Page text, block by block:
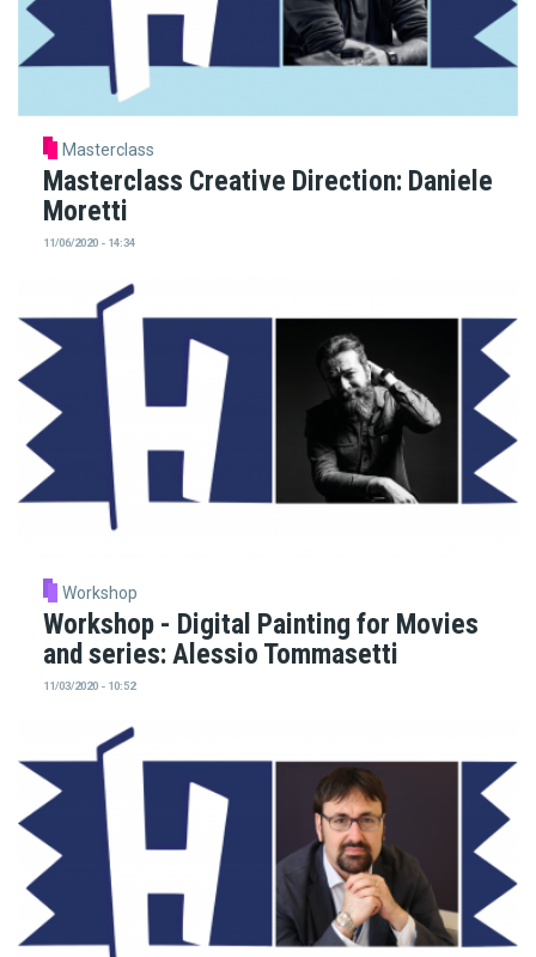
Masterclass
Masterclass Creative Direction: Daniele
Moretti
11/06/2020 - 14:34
Workshop
Workshop - Digital Painting for Movies
and series: Alessio Tommasetti
11/03/2020 - 10:52